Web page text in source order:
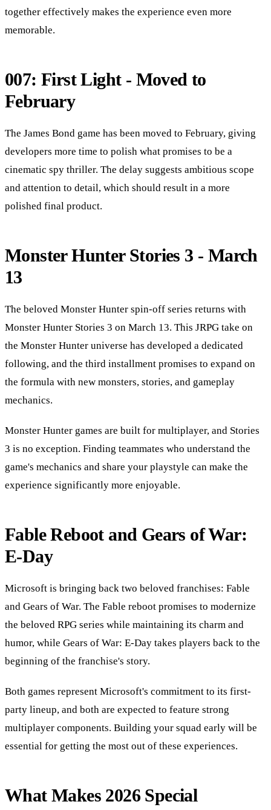
together effectively makes the experience even more
memorable.
007: First Light - Moved to
February
The James Bond game has been moved to February, giving
developers more time to polish what promises to be a
cinematic spy thriller. The delay suggests ambitious scope
and attention to detail, which should result in a more
polished final product.
Monster Hunter Stories 3 - March
13
The beloved Monster Hunter spin-off series returns with
Monster Hunter Stories 3 on March 13. This JRPG take on
the Monster Hunter universe has developed a dedicated
following, and the third installment promises to expand on
the formula with new monsters, stories, and gameplay
mechanics.
Monster Hunter games are built for multiplayer, and Stories
3 is no exception. Finding teammates who understand the
game's mechanics and share your playstyle can make the
experience significantly more enjoyable.
Fable Reboot and Gears of War:
E-Day
Microsoft is bringing back two beloved franchises: Fable
and Gears of War. The Fable reboot promises to modernize
the beloved RPG series while maintaining its charm and
humor, while Gears of War: E-Day takes players back to the
beginning of the franchise's story.
Both games represent Microsoft's commitment to its first-
party lineup, and both are expected to feature strong
multiplayer components. Building your squad early will be
essential for getting the most out of these experiences.
What Makes 2026 Special